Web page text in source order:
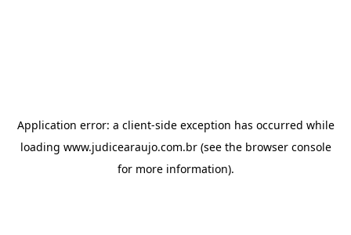
Application error: a client-side exception has occurred while
loading www.judicearaujo.com.br(see the browser console
for more information).